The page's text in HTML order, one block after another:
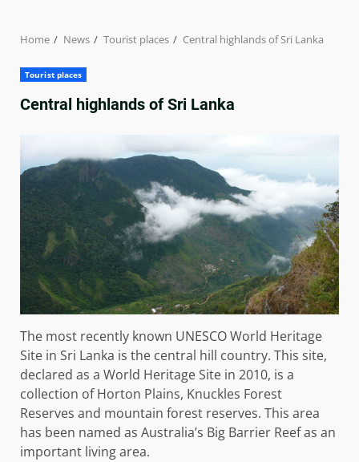
Home News Tourist places Central highlands of Sri Lanka
Tourist places
Central highlands of Sri Lanka
The most recently known UNESCO World Heritage
Site in Sri Lanka is the central hill country. This site,
declared as a World Heritage Site in 2010, is a
collection of Horton Plains, Knuckles Forest
Reserves and mountain forest reserves. This area
has been named as Australia’s Big Barrier Reef as an
important living area.